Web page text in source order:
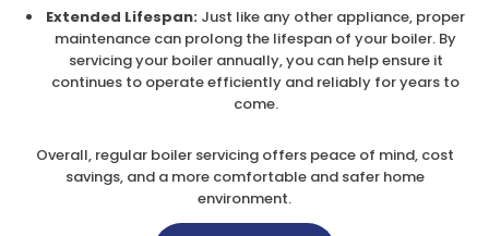
Extended Lifespan: Just like any other appliance, proper
maintenance can prolong the lifespan of your boiler. By
servicing your boiler annually, you can help ensure it
continues to operate efficiently and reliably for years to
come.
Overall, regular boiler servicing offers peace of mind, cost
savings, and a more comfortable and safer home
environment.